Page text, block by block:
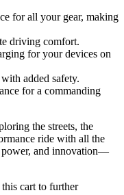
for all your gear, making
driving comfort.
for your devices on
added safety.
for a commanding
the streets, the
ride with all the
power, and innovation—
cart to further